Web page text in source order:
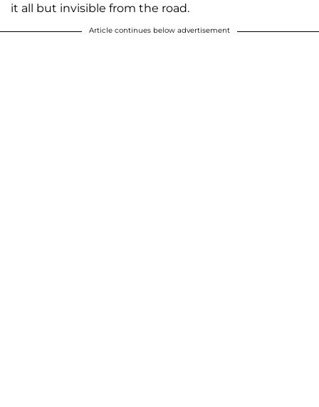
it all but invisible from the road.
Article continues below advertisement